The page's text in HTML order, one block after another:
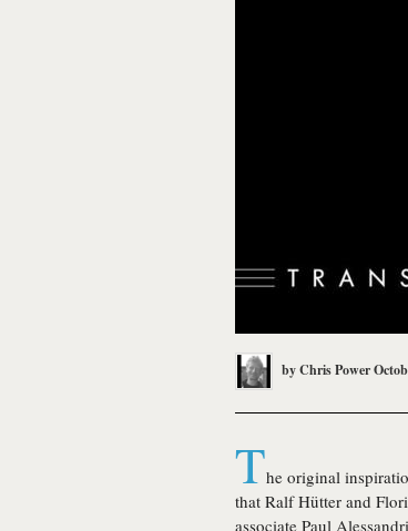
byChris Power
The original
that Ralf Hütter and
associate Paul